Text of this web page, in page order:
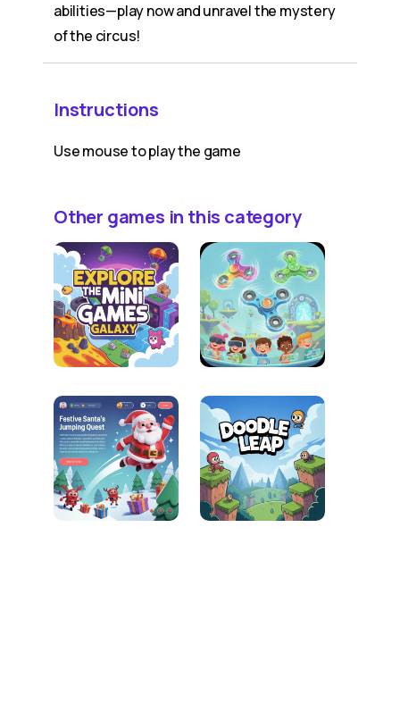
abilities—play now and unravel the mystery
of the circus!
Instructions
Use mouse to play the game
Other games in this category